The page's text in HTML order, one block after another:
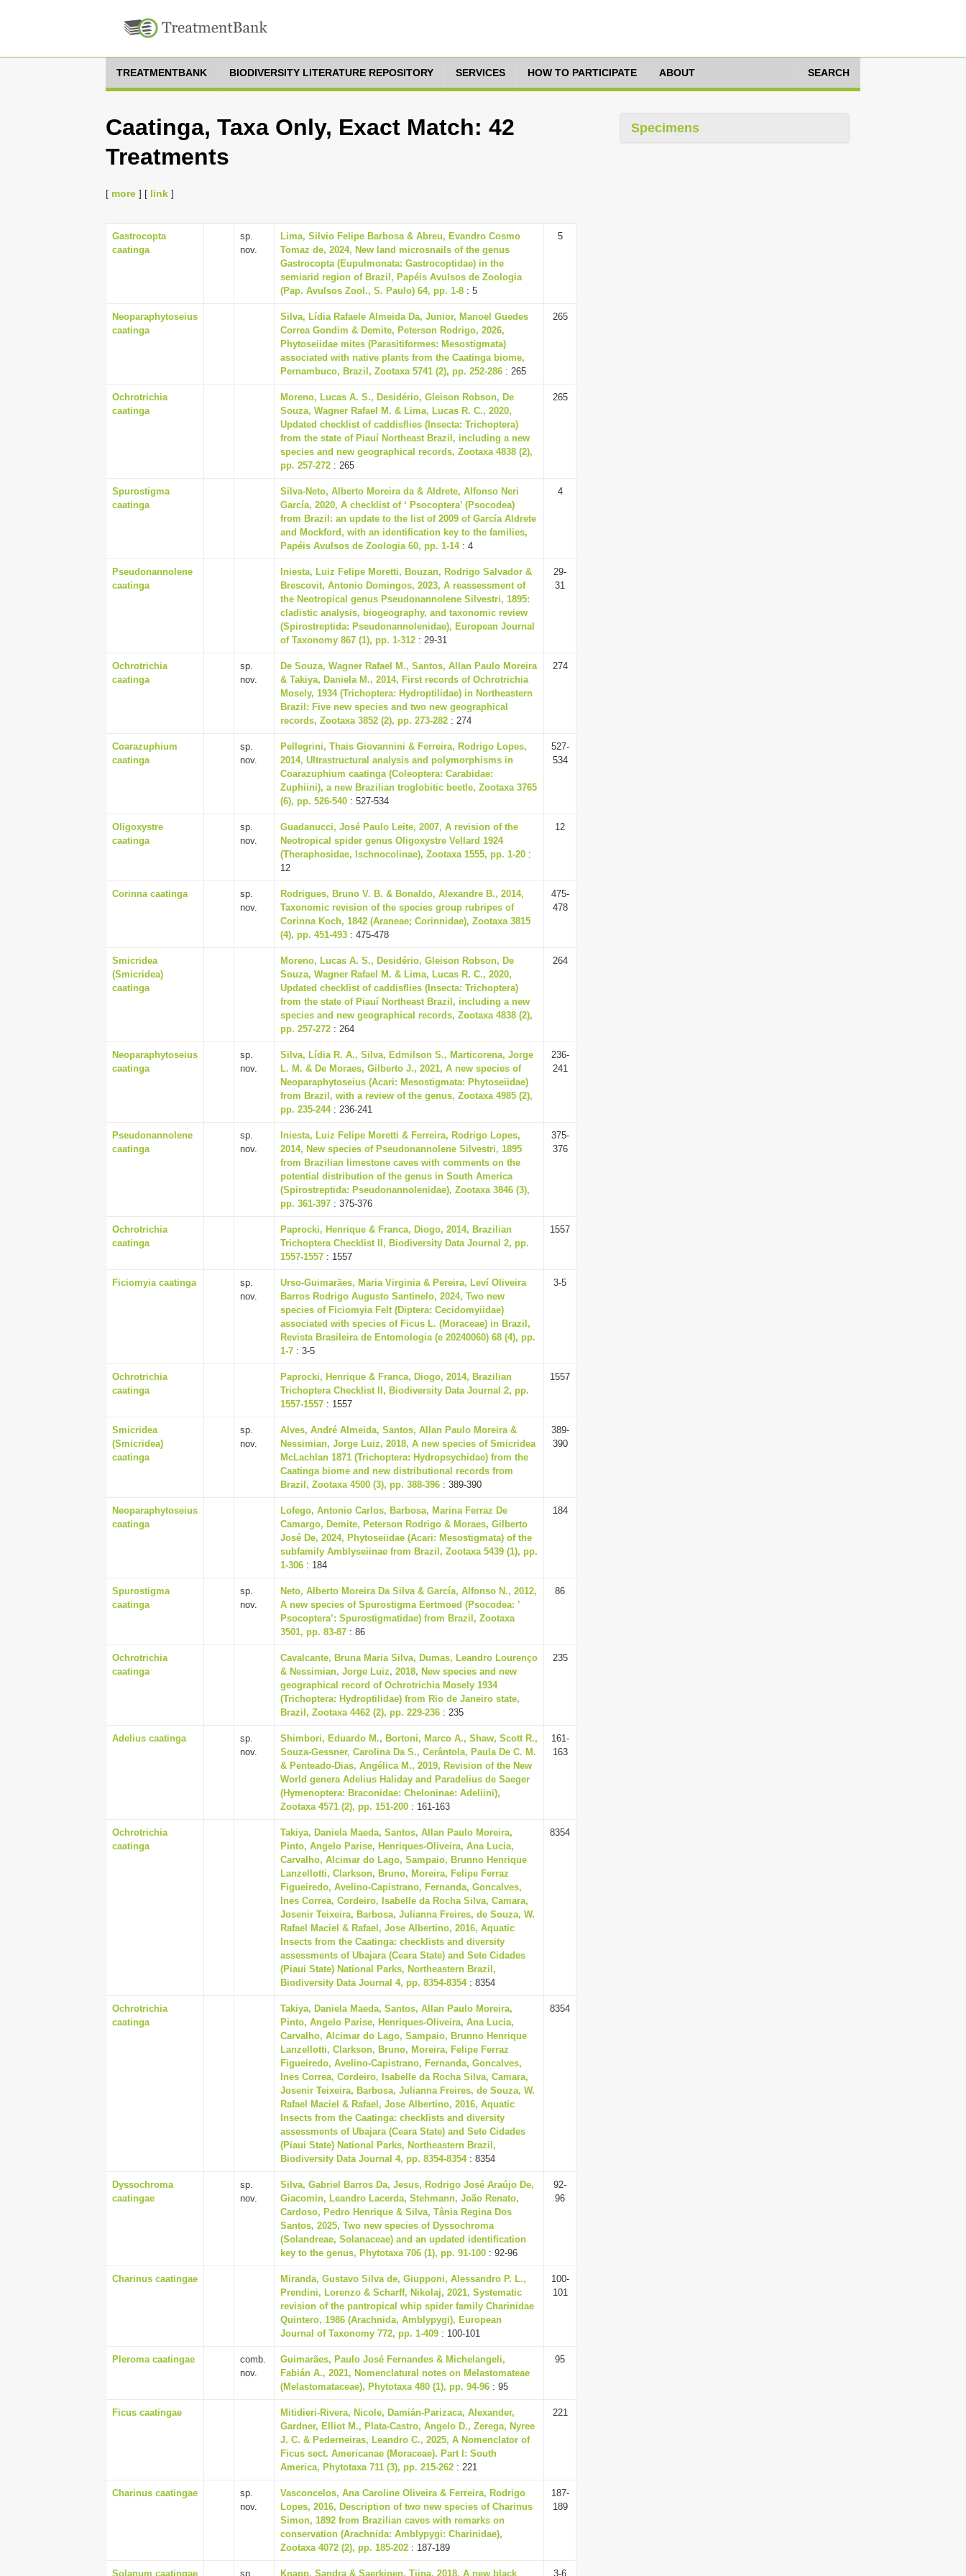
TREATMENTBANK BIODIVERSITY LITERATURE REPOSITORY SERVICES HOW TO PARTICIPATE ABOUT SEARCH
Caatinga, Taxa Only, Exact Match: 42
Treatments
[ more ] [ link ]
Gastrocopta
caatinga
sp.
nov.
Lima, Silvio Felipe Barbosa & Abreu, Evandro Cosmo
Tomaz de, 2024, New land microsnails of the genus
Gastrocopta (Eupulmonata: Gastrocoptidae) in the
semiarid region of Brazil, Papéis Avulsos de Zoologia
(Pap. Avulsos Zool., S. Paulo) 64, pp. 1-8 : 5
5
Neoparaphytoseius
caatinga
Silva, Lídia Rafaele Almeida Da, Junior, Manoel Guedes
Correa Gondim & Demite, Peterson Rodrigo, 2026,
Phytoseiidae mites (Parasitiformes: Mesostigmata)
associated with native plants from the Caatinga biome,
Pernambuco, Brazil, Zootaxa 5741 (2), pp. 252-286 : 265
265
Ochrotrichia
caatinga
Moreno, Lucas A. S., Desidério, Gleison Robson, De
Souza, Wagner Rafael M. & Lima, Lucas R. C., 2020,
Updated checklist of caddisflies (Insecta: Trichoptera)
from the state of Piauí Northeast Brazil, including a new
species and new geographical records, Zootaxa 4838 (2),
pp. 257-272 : 265
265
Spurostigma
caatinga
Silva-Neto, Alberto Moreira da & Aldrete, Alfonso Neri
García, 2020, A checklist of ‘ Psocoptera’ (Psocodea)
from Brazil: an update to the list of 2009 of García Aldrete
and Mockford, with an identification key to the families,
Papéis Avulsos de Zoologia 60, pp. 1-14: 4
4
Pseudonannolene
caatinga
Iniesta, Luiz Felipe Moretti, Bouzan, Rodrigo Salvador &
Brescovit, Antonio Domingos, 2023, A reassessment of
the Neotropical genus Pseudonannolene Silvestri, 1895:
cladistic analysis, biogeography, and taxonomic review
(Spirostreptida: Pseudonannolenidae), European Journal
of Taxonomy 867 (1), pp. 1-312 : 29-31
29-
31
Ochrotrichia
caatinga
sp.
nov.
De Souza, Wagner Rafael M., Santos, Allan Paulo Moreira
& Takiya, Daniela M., 2014, First records of Ochrotrichia
Mosely, 1934 (Trichoptera: Hydroptilidae) in Northeastern
Brazil: Five new species and two new geographical
records, Zootaxa 3852 (2), pp. 273-282 : 274
274
Coarazuphium
caatinga
sp.
nov.
Pellegrini, Thais Giovannini & Ferreira, Rodrigo Lopes,
2014, Ultrastructural analysis and polymorphisms in
Coarazuphium caatinga (Coleoptera: Carabidae:
Zuphiini), a new Brazilian troglobitic beetle, Zootaxa 3765
(6), pp. 526-540 : 527-534
527-
534
Oligoxystre
caatinga
sp.
nov.
Guadanucci, José Paulo Leite, 2007, A revision of the
Neotropical spider genus Oligoxystre Vellard 1924
(Theraphosidae, Ischnocolinae), Zootaxa 1555, pp. 1-20 :
12
12
Corinna caatinga
sp.
nov.
Rodrigues, Bruno V. B. & Bonaldo, Alexandre B., 2014,
Taxonomic revision of the species group rubripes of
Corinna Koch, 1842 (Araneae; Corinnidae), Zootaxa 3815
(4), pp. 451-493 : 475-478
475-
478
Smicridea
(Smicridea)
caatinga
Moreno, Lucas A. S., Desidério, Gleison Robson, De
Souza, Wagner Rafael M. & Lima, Lucas R. C., 2020,
Updated checklist of caddisflies (Insecta: Trichoptera)
from the state of Piauí Northeast Brazil, including a new
species and new geographical records, Zootaxa 4838 (2),
pp. 257-272 : 264
264
Neoparaphytoseius
caatinga
sp.
nov.
Silva, Lídia R. A., Silva, Edmilson S., Marticorena, Jorge
L. M. & De Moraes, Gilberto J., 2021, A new species of
Neoparaphytoseius (Acari: Mesostigmata: Phytoseiidae)
from Brazil, with a review of the genus, Zootaxa 4985 (2),
pp. 235-244: 236-241
236-
241
Pseudonannolene
caatinga
sp.
nov.
Iniesta, Luiz Felipe Moretti & Ferreira, Rodrigo Lopes,
2014, New species of Pseudonannolene Silvestri, 1895
from Brazilian limestone caves with comments on the
potential distribution of the genus in South America
(Spirostreptida: Pseudonannolenidae), Zootaxa 3846 (3),
pp. 361-397 : 375-376
375-
376
Ochrotrichia
caatinga
Paprocki, Henrique & Franca, Diogo, 2014, Brazilian
Trichoptera Checklist II, Biodiversity Data Journal 2, pp.
1557-1557 : 1557
1557
Ficiomyia caatinga
sp.
nov.
Urso-Guimarães, Maria Virginia & Pereira, Leví Oliveira
Barros Rodrigo Augusto Santinelo, 2024, Two new
species of Ficiomyia Felt (Diptera: Cecidomyiidae)
associated with species of Ficus L. (Moraceae) in Brazil,
Revista Brasileira de Entomologia (e 20240060) 68 (4), pp.
1-7 : 3-5
3-5
Ochrotrichia
caatinga
Paprocki, Henrique & Franca, Diogo, 2014, Brazilian
Trichoptera Checklist II, Biodiversity Data Journal 2, pp.
1557-1557 : 1557
1557
Smicridea
(Smicridea)
caatinga
sp.
nov.
Alves, André Almeida, Santos, Allan Paulo Moreira &
Nessimian, Jorge Luiz, 2018, A new species of Smicridea
McLachlan 1871 (Trichoptera: Hydropsychidae) from the
Caatinga biome and new distributional records from
Brazil, Zootaxa 4500 (3), pp. 388-396 : 389-390
389-
390
Neoparaphytoseius
caatinga
Lofego, Antonio Carlos, Barbosa, Marina Ferraz De
Camargo, Demite, Peterson Rodrigo & Moraes, Gilberto
José De, 2024, Phytoseiidae (Acari: Mesostigmata) of the
subfamily Amblyseiinae from Brazil, Zootaxa 5439 (1), pp.
1-306 : 184
184
Spurostigma
caatinga
sp.
nov.
Neto, Alberto Moreira Da Silva & García, Alfonso N., 2012,
A new species of Spurostigma Eertmoed (Psocodea: ’
Psocoptera’: Spurostigmatidae) from Brazil, Zootaxa
3501, pp. 83-87 : 86
86
Ochrotrichia
caatinga
Cavalcante, Bruna Maria Silva, Dumas, Leandro Lourenço
& Nessimian, Jorge Luiz, 2018, New species and new
geographical record of Ochrotrichia Mosely 1934
(Trichoptera: Hydroptilidae) from Rio de Janeiro state,
Brazil, Zootaxa 4462 (2), pp. 229-236 : 235
235
Adelius caatinga
sp.
nov.
Shimbori, Eduardo M., Bortoni, Marco A., Shaw, Scott R.,
Souza-Gessner, Carolina Da S., Cerântola, Paula De C. M.
& Penteado-Dias, Angélica M., 2019, Revision of the New
World genera Adelius Haliday and Paradelius de Saeger
(Hymenoptera: Braconidae: Cheloninae: Adeliini),
Zootaxa 4571 (2), pp. 151-200 : 161-163
161-
163
Ochrotrichia
caatinga
Takiya, Daniela Maeda, Santos, Allan Paulo Moreira,
Pinto, Angelo Parise, Henriques-Oliveira, Ana Lucia,
Carvalho, Alcimar do Lago, Sampaio, Brunno Henrique
Lanzellotti, Clarkson, Bruno, Moreira, Felipe Ferraz
Figueiredo, Avelino-Capistrano, Fernanda, Goncalves,
Ines Correa, Cordeiro, Isabelle da Rocha Silva, Camara,
Josenir Teixeira, Barbosa, Julianna Freires, de Souza, W.
Rafael Maciel & Rafael, Jose Albertino, 2016, Aquatic
Insects from the Caatinga: checklists and diversity
assessments of Ubajara (Ceara State) and Sete Cidades
(Piaui State) National Parks, Northeastern Brazil,
Biodiversity Data Journal 4, pp. 8354-8354: 8354
8354
Ochrotrichia
caatinga
Takiya, Daniela Maeda, Santos, Allan Paulo Moreira,
Pinto, Angelo Parise, Henriques-Oliveira, Ana Lucia,
Carvalho, Alcimar do Lago, Sampaio, Brunno Henrique
Lanzellotti, Clarkson, Bruno, Moreira, Felipe Ferraz
Figueiredo, Avelino-Capistrano, Fernanda, Goncalves,
Ines Correa, Cordeiro, Isabelle da Rocha Silva, Camara,
Josenir Teixeira, Barbosa, Julianna Freires, de Souza, W.
Rafael Maciel & Rafael, Jose Albertino, 2016, Aquatic
Insects from the Caatinga: checklists and diversity
assessments of Ubajara (Ceara State) and Sete Cidades
(Piaui State) National Parks, Northeastern Brazil,
Biodiversity Data Journal 4, pp. 8354-8354: 8354
8354
Dyssochroma
caatingae
sp.
nov.
Silva, Gabriel Barros Da, Jesus, Rodrigo José Araújo De,
Giacomin, Leandro Lacerda, Stehmann, João Renato,
Cardoso, Pedro Henrique & Silva, Tânia Regina Dos
Santos, 2025, Two new species of Dyssochroma
(Solandreae, Solanaceae) and an updated identification
key to the genus, Phytotaxa 706 (1), pp. 91-100 : 92-96
92-
96
Charinus caatingae
Miranda, Gustavo Silva de, Giupponi, Alessandro P. L.,
Prendini, Lorenzo & Scharff, Nikolaj, 2021, Systematic
revision of the pantropical whip spider family Charinidae
Quintero, 1986 (Arachnida, Amblypygi), European
Journal of Taxonomy 772, pp. 1-409 : 100-101
100-
101
Pleroma caatingae
comb.
nov.
Guimarães, Paulo José Fernandes & Michelangeli,
Fabián A., 2021, Nomenclatural notes on Melastomateae
(Melastomataceae), Phytotaxa 480 (1), pp. 94-96 : 95
95
Ficus caatingae
Mitidieri-Rivera, Nicole, Damián-Parizaca, Alexander,
Gardner, Elliot M., Plata-Castro, Angelo D., Zerega, Nyree
J. C. & Pederneiras, Leandro C., 2025, A Nomenclator of
Ficus sect. Americanae (Moraceae). Part I: South
America, Phytotaxa 711 (3), pp. 215-262 : 221
221
Charinus caatingae
sp.
nov.
Vasconcelos, Ana Caroline Oliveira & Ferreira, Rodrigo
Lopes, 2016, Description of two new species of Charinus
Simon, 1892 from Brazilian caves with remarks on
conservation (Arachnida: Amblypygi: Charinidae),
Zootaxa 4072 (2), pp. 185-202 : 187-189
187-
189
Solanum caatingae sp. Knapp, Sandra & Saerkinen, Tiina, 2018, A new black 3-6
Specimens